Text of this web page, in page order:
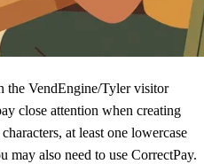
the VendEngine/Tyler visitor
close attention when creating
at least one lowercase
may also need to use CorrectPay.